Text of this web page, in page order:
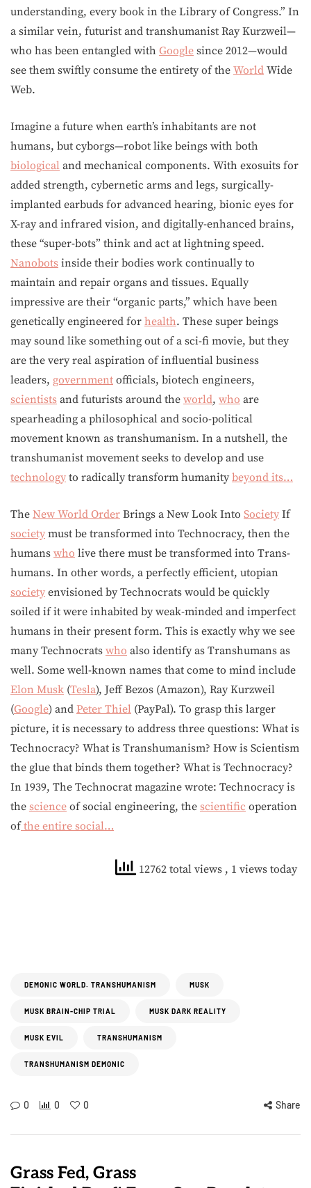
understanding, every book in the Library of Congress.” In
a similar vein, futurist and transhumanist Ray Kurzweil—
who has been entangled with Google since 2012—would
see them swiftly consume the entirety of the World Wide
Web.
Imagine a future when earth’s inhabitants are not
humans, but cyborgs—robot like beings with both
biological and mechanical components. With exosuits for
added strength, cybernetic arms and legs, surgically-
implanted earbuds for advanced hearing, bionic eyes for
X-ray and infrared vision, and digitally-enhanced brains,
these “super-bots” think and act at lightning speed.
Nanobots inside their bodies work continually to
maintain and repair organs and tissues. Equally
impressive are their “organic parts,” which have been
genetically engineered for health. These super beings
may sound like something out of a sci-fi movie, but they
are the very real aspiration of influential business
leaders, government officials, biotech engineers,
scientists and futurists around the world, who are
spearheading a philosophical and socio-political
movement known as transhumanism. In a nutshell, the
transhumanist movement seeks to develop and use
technology to radically transform humanity beyond its…
The New World Order Brings a New Look Into Society If
society must be transformed into Technocracy, then the
humans who live there must be transformed into Trans-
humans. In other words, a perfectly efficient, utopian
society envisioned by Technocrats would be quickly
soiled if it were inhabited by weak-minded and imperfect
humans in their present form. This is exactly why we see
many Technocrats who also identify as Transhumans as
well. Some well-known names that come to mind include
Elon Musk (Tesla), Jeff Bezos (Amazon), Ray Kurzweil
(Google) and Peter Thiel (PayPal). To grasp this larger
picture, it is necessary to address three questions: What is
Technocracy? What is Transhumanism? How is Scientism
the glue that binds them together? What is Technocracy?
In 1939, The Technocrat magazine wrote: Technocracy is
the science of social engineering, the scientific operation
ofthe entire social…
12762 total views , 1 views today
DEMONIC WORLD. TRANSHUMANISM MUSK
MUSK BRAIN-CHIP TRIAL MUSK DARK REALITY
MUSK EVIL TRANSHUMANISM
TRANSHUMANISM DEMONIC
0 0 0 Share
Grass Fed, Grass